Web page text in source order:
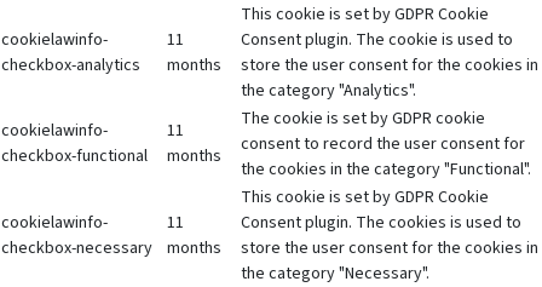
cookielawinfo-
checkbox-analytics
11
months
This cookie is set by GDPR Cookie
Consent plugin. The cookie is used to
store the user consent for the cookies in
the category "Analytics".
cookielawinfo-
checkbox-functional
11
months
The cookie is set by GDPR cookie
consent to record the user consent for
the cookies in the category "Functional".
cookielawinfo-
checkbox-necessary
11
months
This cookie is set by GDPR Cookie
Consent plugin. The cookies is used to
store the user consent for the cookies in
the category "Necessary".